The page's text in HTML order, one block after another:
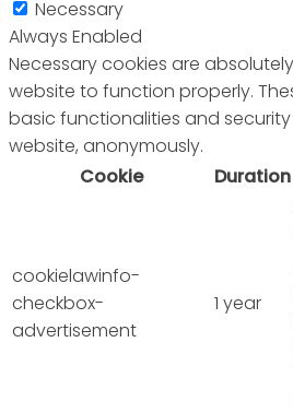
Necessary
Always Enabled
Necessary cookies are
website to function properly.
basic functionalities and
website, anonymously.
Cookie
Duration
cookielawinfo-
checkbox-
advertisement
1 year